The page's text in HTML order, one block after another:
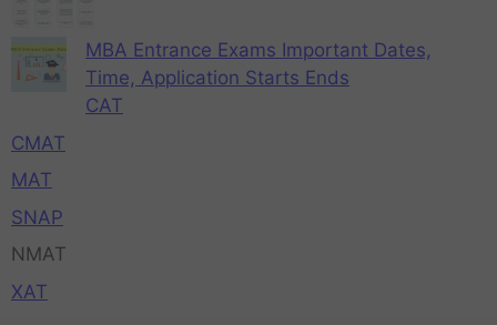
MBA Entrance Exams Important Dates,
Time, Application Starts Ends
CAT
CMAT
MAT
SNAP
NMAT
XAT